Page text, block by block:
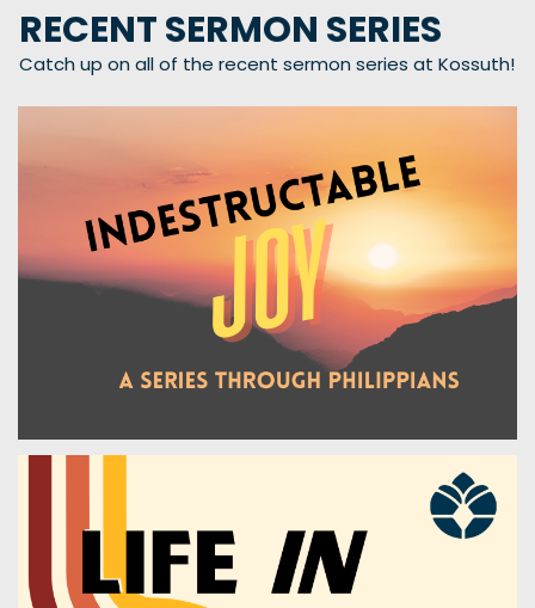
RECENT SERMON SERIES
Catch up on all of the recent sermon series at Kossuth!